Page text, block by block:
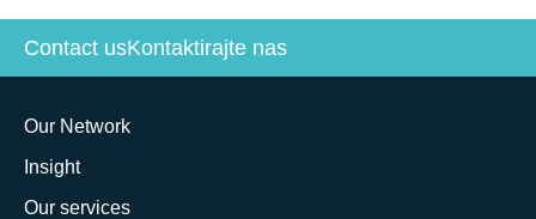
Contact usKontaktirajte nas
Our Network
Insight
Our services